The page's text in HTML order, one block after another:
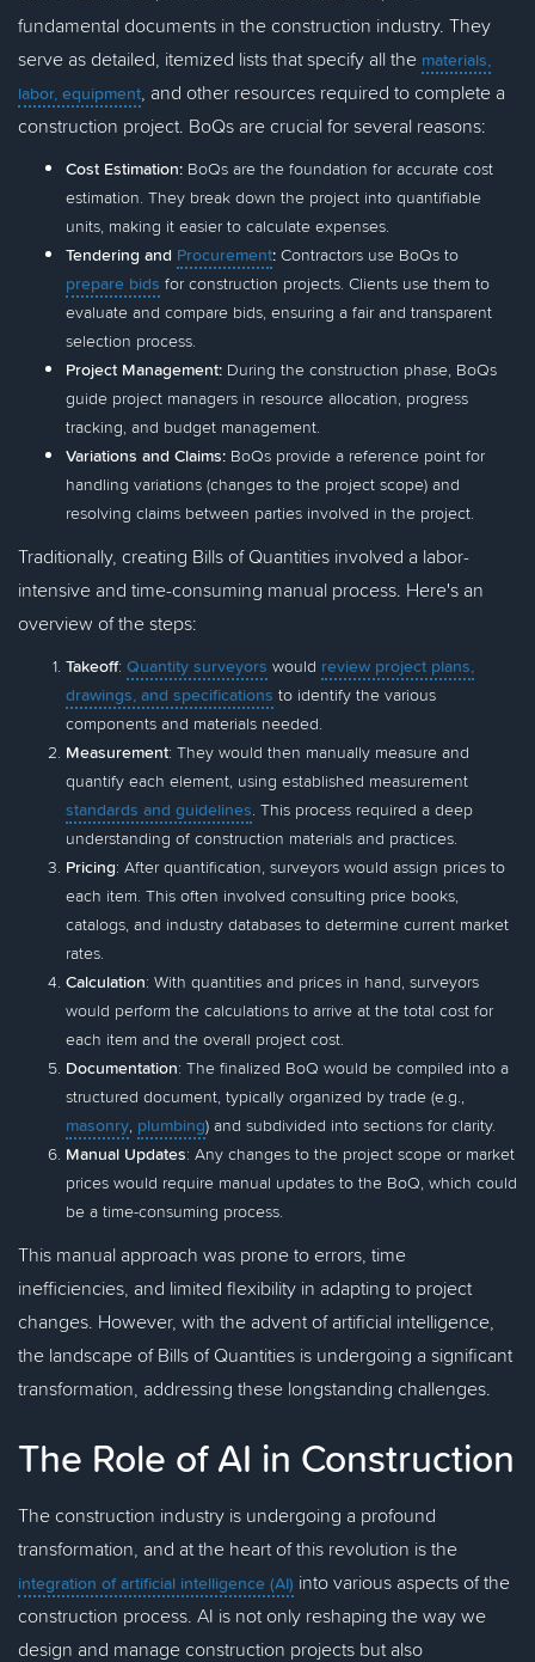
fundamental documents in the construction industry. They
serve as detailed, itemized lists that specify all the materials,
labor, equipment, and other resources required to complete a
construction project. BoQs are crucial for several reasons:
Cost Estimation: BoQs are the foundation for accurate cost
estimation. They break down the project into quantifiable
units, making it easier to calculate expenses.
Tendering and Procurement: Contractors use BoQs to
prepare bids for construction projects. Clients use them to
evaluate and compare bids, ensuring a fair and transparent
selection process.
Project Management: During the construction phase, BoQs
guide project managers in resource allocation, progress
tracking, and budget management.
Variations and Claims: BoQs provide a reference point for
handling variations (changes to the project scope) and
resolving claims between parties involved in the project.
Traditionally, creating Bills of Quantities involved a labor-
intensive and time-consuming manual process. Here's an
overview of the steps:
Takeoff: Quantity surveyors would review project plans,
drawings, and specifications to identify the various
components and materials needed.
Measurement: They would then manually measure and
quantify each element, using established measurement
standards and guidelines. This process required a deep
understanding of construction materials and practices.
Pricing: After quantification, surveyors would assign prices to
each item. This often involved consulting price books,
catalogs, and industry databases to determine current market
rates.
Calculation: With quantities and prices in hand, surveyors
would perform the calculations to arrive at the total cost for
each item and the overall project cost.
Documentation: The finalized BoQ would be compiled into a
structured document, typically organized by trade (e.g.,
masonry, plumbing) and subdivided into sections for clarity.
Manual Updates: Any changes to the project scope or market
prices would require manual updates to the BoQ, which could
be a time-consuming process.
This manual approach was prone to errors, time
inefficiencies, and limited flexibility in adapting to project
changes. However, with the advent of artificial intelligence,
the landscape of Bills of Quantities is undergoing a significant
transformation, addressing these longstanding challenges.
The Role of AI in Construction
The construction industry is undergoing a profound
transformation, and at the heart of this revolution is the
integration of artificial intelligence (AI) into various aspects of the
construction process. AI is not only reshaping the way we
design and manage construction projects but also